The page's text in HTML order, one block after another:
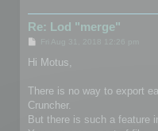
Re: Lod "merge"
Hi Motus,
There is no way to export
Cruncher.
But there is such a feature